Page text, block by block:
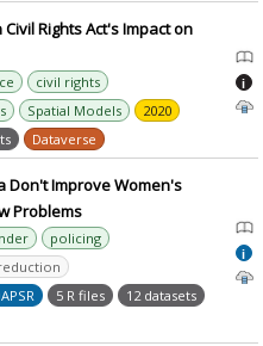
Rights Act's Impact on
civil rights
Spatial Models
2020
Dataverse
i
Don't Improve Women's
Problems
policing
5 R files
12 datasets
i